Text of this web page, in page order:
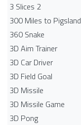
3 Slices 2
300 Miles to Pigsland
360 Snake
3D Aim Trainer
3D Car Driver
3D Field Goal
3D Missile
3D Missile Game
3D Pong